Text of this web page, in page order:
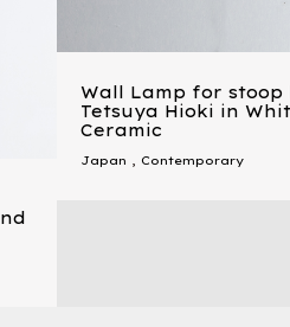
Wall Lamp for stoop
Tetsuya Hioki in
Ceramic
Japan , Contemporary